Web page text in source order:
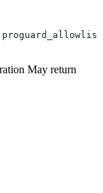
May return